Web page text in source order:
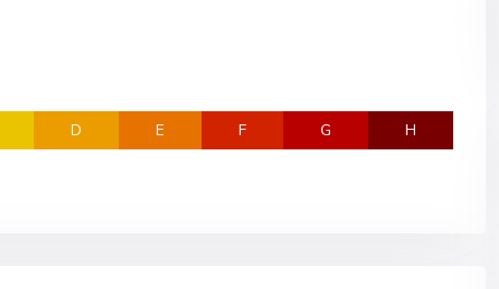
D E F G H